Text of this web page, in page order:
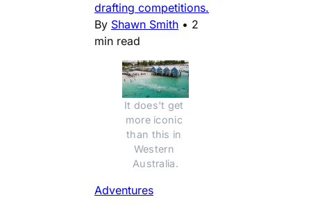
drafting competitions.
By Shawn Smith • 2
min read
It does't get
more iconic
than this in
Western
Australia.
Adventures